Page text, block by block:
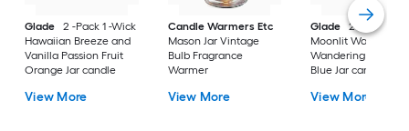
Glade
2 -Pack 1 -Wick
Hawaiian Breeze and
Vanilla Passion Fruit
Orange Jar candle
View More
Candle Warmers Etc
Mason Jar Vintage
Bulb Fragrance
Warmer
View More
Glade
2 -Pack 1 -
Moonlit Walk and
Wandering Stream
Blue Jar candle
View More